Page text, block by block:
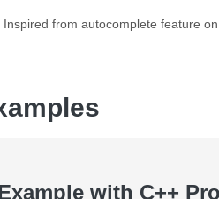
Inspired from autocomplete feature
with C++